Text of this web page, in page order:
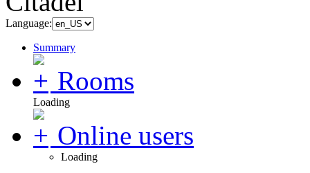
Language:
Summary
Rooms
Loading
Online users
Loading